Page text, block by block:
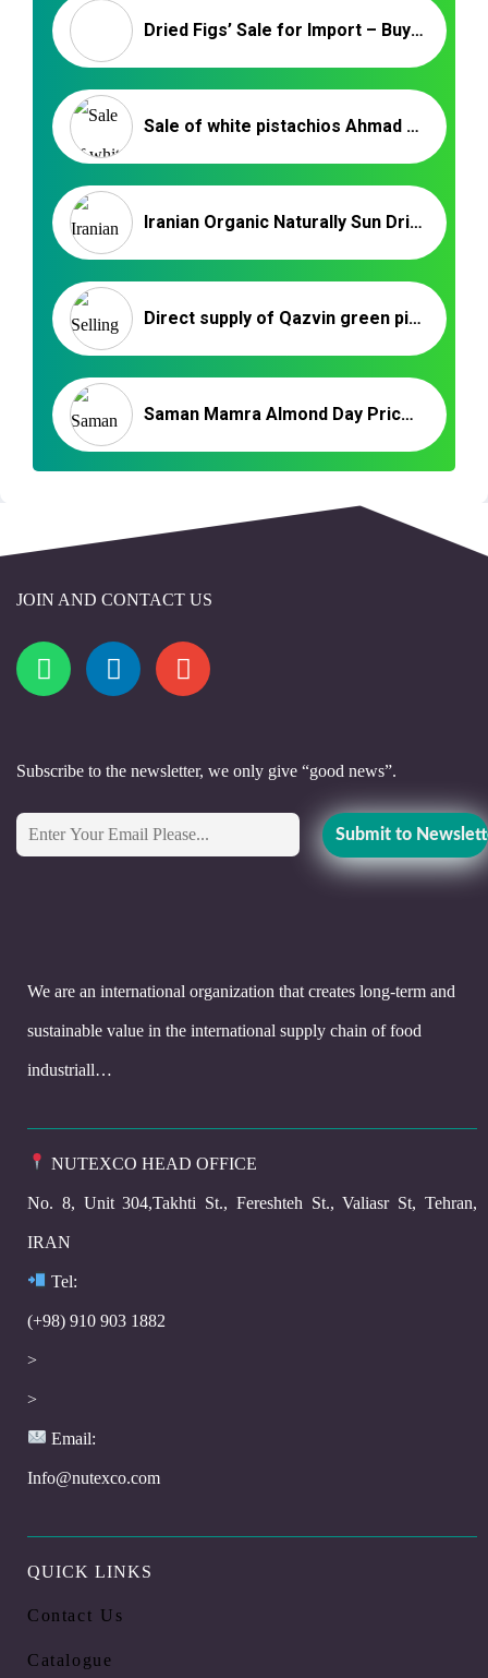
Dried Figs’ Sale for Import – Buy Iranian Dried Fruit
Sale of white pistachios Ahmad Aghaei in India
Iranian Organic Naturally Sun Dried Apricot – Wholesale in 2022
Direct supply of Qazvin green pistachio slices
Saman Mamra Almond Day Price | Wholesale Iranian Almonds
JOIN AND CONTACT US
Subscribe to the newsletter, we only give “good news”.
We are an international organization that creates long-term and
sustainable value in the international supply chain of food
industriall…
NUTEXCO HEAD OFFICE
No. 8, Unit 304,Takhti St., Fereshteh St., Valiasr St, Tehran,
IRAN
Tel:
(+98) 910 903 1882
>
>
Email:
Info@nutexco.com
QUICK LINKS
Contact Us
Catalogue